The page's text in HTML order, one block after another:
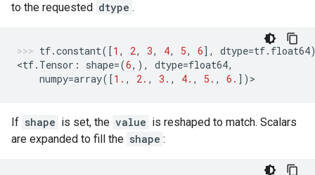
to the requested dtype .
tf.constant([1 , 2, 3, 4, 5, 6], dtype=tf. float64
<tf. Tensor : shape=(6,), dtype=float64,
numpy=array([1. , 2. , 3. , 4. , 5. , 6. ]) >
If shape is set, the value is reshaped to match. Scalars
are expanded to fill the shape :